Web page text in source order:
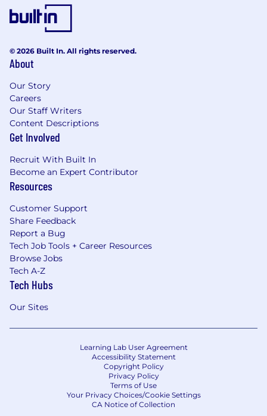
© 2026 Built In. All rights reserved.
About
Our Story
Careers
Our Staff Writers
Content Descriptions
Get Involved
Recruit With Built In
Become an Expert Contributor
Resources
Customer Support
Share Feedback
Report a Bug
Tech Job Tools + Career Resources
Browse Jobs
Tech A-Z
Tech Hubs
Our Sites
Learning Lab User Agreement
Accessibility Statement
Copyright Policy
Privacy Policy
Terms of Use
Your Privacy Choices/Cookie Settings
CA Notice of Collection